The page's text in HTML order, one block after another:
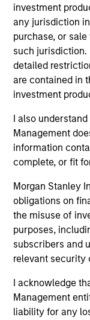
investment
any jurisdiction
purchase, or
such
detailed
are contained in
investment
I also
Management
information
complete, or fit
Morgan Stanley
obligations on
the misuse of
purposes,
subscribers and
relevant security
I acknowledge
Management
liability for any
TALES FROM
From
China’s
Humanoid
hardware, AI,
and customer
may depend
and fleet
beginning to
to
05-AUG-2026
May not